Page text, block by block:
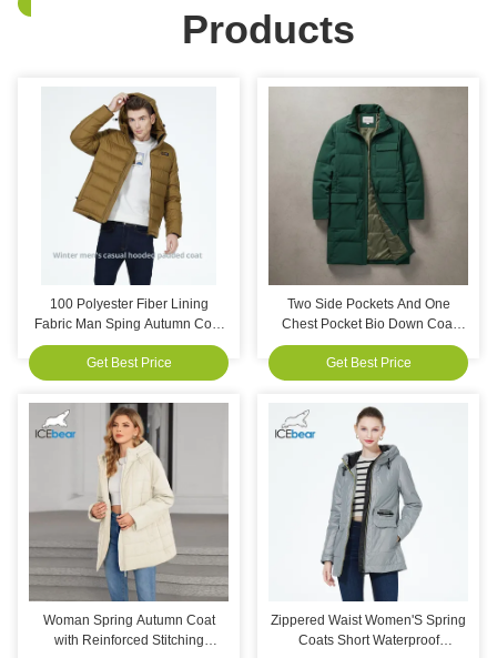
Products
100 Polyester Fiber Lining
Fabric Man Sping Autumn Coat
Detachable Hat Type Stylish
Versatile Outerwear Suitable for
Various Occasions
Get Best Price
Two Side Pockets And One
Chest Pocket Bio Down Coat
Casual Style Length 1011076
Cm Lightweight Warm And
Designed For Practical
Get Best Price
Woman Spring Autumn Coat
with Reinforced Stitching
Zippered Waist Women'S Spring
Coats Short Waterproof